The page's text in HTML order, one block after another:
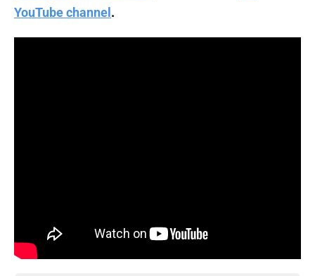
YouTube channel .